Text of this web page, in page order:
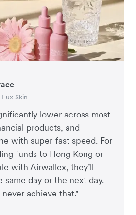
lower across most
products, and
with super-fast speed. For
funds to Hong Kong or
with Airwallex, they’ll
same day or the next day.
achieve that."
Skin
Li
& CEO, July
and Rosa-Clare Willis
Crockd Manager, Deliciou
& Director, Sheet Society